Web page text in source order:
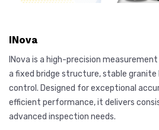
INova
INova is a high-precision
a fixed bridge structure, stable granite
control. Designed for exceptional
efficient performance, it delivers
advanced inspection needs.